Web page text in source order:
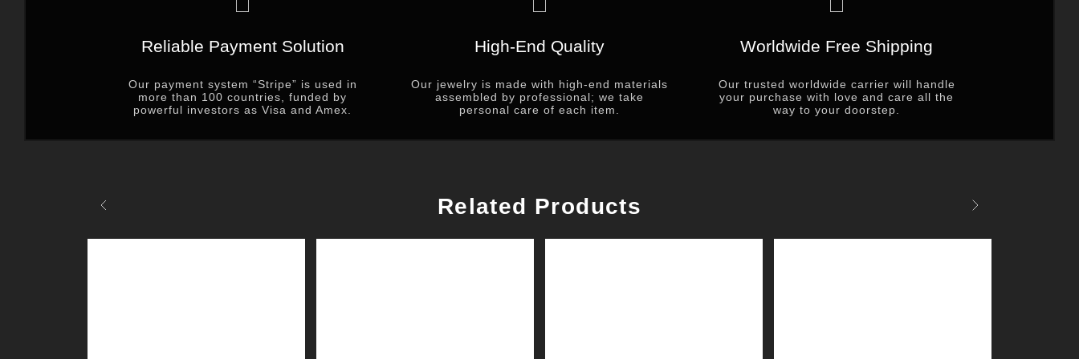
Reliable Payment Solution
Our payment system “Stripe” is used in
more than 100 countries, funded by
powerful investors as Visa and Amex.
High-End Quality
Our jewelry is made with high-end materials
assembled by professional; we take
personal care of each item.
Worldwide Free Shipping
Our trusted worldwide carrier will handle
your purchase with love and care all the
way to your doorstep.
Related Products